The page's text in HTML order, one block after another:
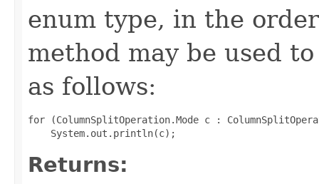
enum type, in the
method may be used
as follows:
for (ColumnSplitOperation.Mode c :
Returns: